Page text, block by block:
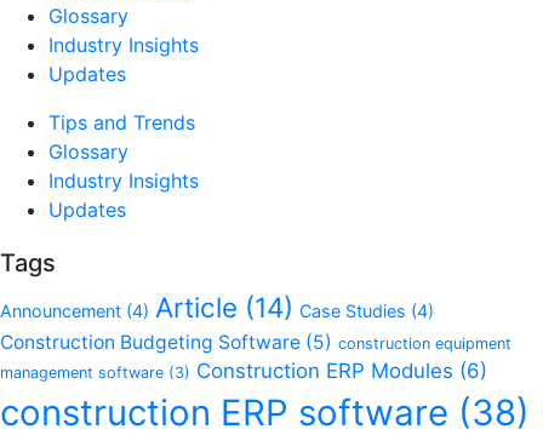
Glossary
Industry Insights
Updates
Tips and Trends
Glossary
Industry Insights
Updates
Tags
Announcement (4) Article (14) Case Studies (4)
Construction Budgeting Software (5) construction equipment
management software (3) Construction ERP Modules (6)
construction ERP software (38)